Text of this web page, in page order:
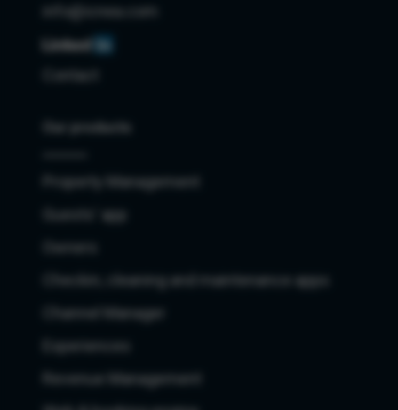
info@icnea.com
Contact
Our products
Property Management
Guests' app
Checkin, cleaning and maintenance apps
Channel Manager
Experiences
Revenue Management